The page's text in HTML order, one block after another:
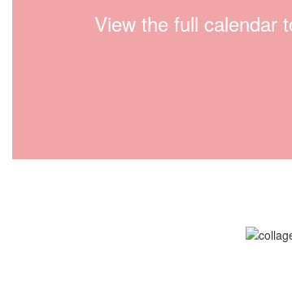
View the full calendar